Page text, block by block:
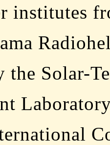
institutes
the Solar-